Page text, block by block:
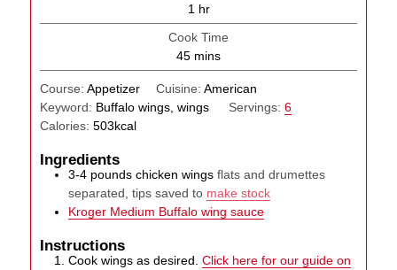
1 hour
hr
Cook Time
45minutes
mins
Course:Appetizer Cuisine: American
Keyword: Buffalo wings, wings Servings: 6
Calories:503kcal
Ingredients
3-4 pounds chicken wings flats and drumettes
separated, tips saved to make stock
Kroger Medium Buffalo wing sauce
Instructions
Cook wings as desired.Click here for our guide on